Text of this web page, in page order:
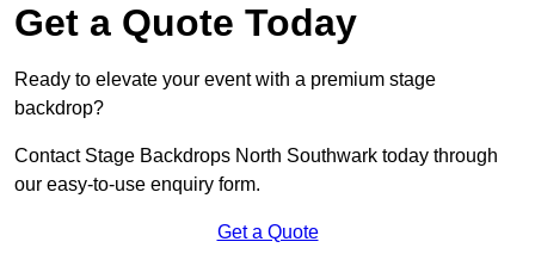
Get a Quote Today
Ready to elevate your event with a premium stage
backdrop?
Contact Stage Backdrops North Southwark today through
our easy-to-use enquiry form.
Get a Quote